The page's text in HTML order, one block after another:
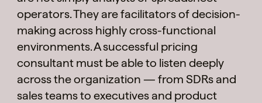
operators. They are facilitators of decision-
making across highly cross-functional
environments. A successful pricing
consultant must be able to listen deeply
across the organization — from SDRs and
sales teams to executives and product